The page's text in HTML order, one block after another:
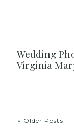
Wedding
Virginia
« Older Posts